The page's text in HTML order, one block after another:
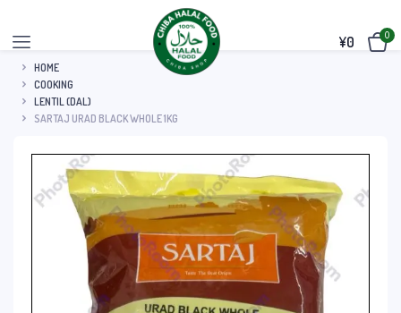
¥0 0
HOME
COOKING
LENTIL (DAL)
SARTAJ URAD BLACK WHOLE 1KG